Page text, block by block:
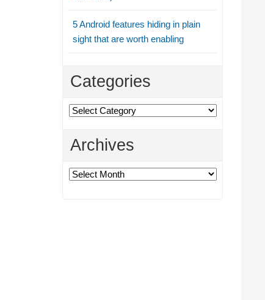
5 Android features hiding in plain
sight that are worth enabling
Categories
Categories
Archives
Archives